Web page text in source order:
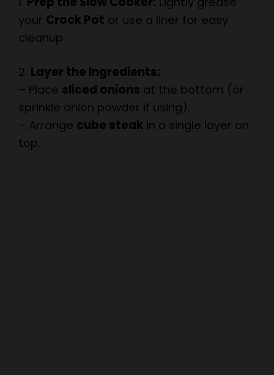
d
e
cleanup.
2.Layer the Ingredients:
sliced onions
sprinkle onion powder if using).
– Arrange cube steak in a single layer on
top.